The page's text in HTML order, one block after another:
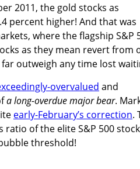
2011, the gold stocks as
percent higher! And that was
where the flagship S&P
as they mean revert from
outweigh any time lost
overvalued and
a long-overdue major bear.
early-February’s correction.
of the elite S&P 500
threshold!